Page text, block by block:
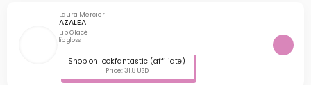
Laura Mercier
AZALEA
Lip Glacé
lip gloss
Shop on lookfantastic (affiliate)
Price: 31.8 USD